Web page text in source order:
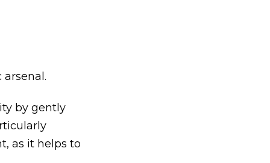
by gently
as it helps to